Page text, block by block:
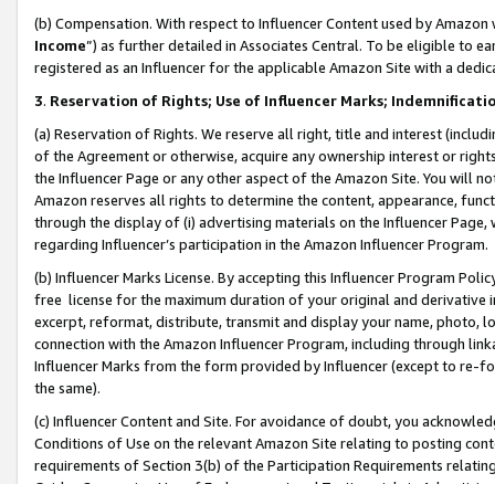
(b) Compensation. With respect to Influencer Content used by
Income”) as further detailed in Associates Central. To be eligible to
registered as an Influencer for the applicable Amazon Site with a
3. Reservation of Rights; Use of Influencer Marks;
(a) Reservation of Rights. We reserve all right, title and interest
of the Agreement or otherwise, acquire any ownership interest or
the Influencer Page or any other aspect of the Amazon Site. You will
Amazon reserves all rights to determine the content, appearance,
through the display of (i) advertising materials on the Influencer
regarding Influencer’s participation in the Amazon Influencer Program.
(b) Influencer Marks License. By accepting this Influencer Program
free license for the maximum duration of your original and
excerpt, reformat, distribute, transmit and display your name, photo,
connection with the Amazon Influencer Program, including through
Influencer Marks from the form provided by Influencer (except to re-
the same).
(c) Influencer Content and Site. For avoidance of doubt, you
Conditions of Use on the relevant Amazon Site relating to posting
requirements of Section 3(b) of the Participation Requirements